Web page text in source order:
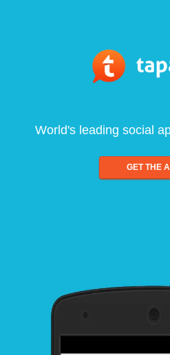
World's leading social
GET THE